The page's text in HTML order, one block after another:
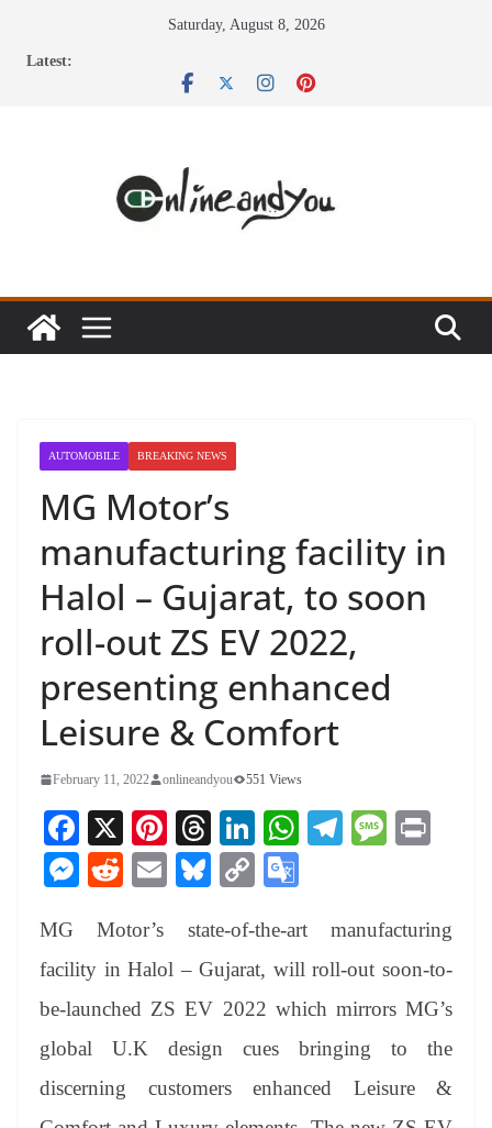
Saturday, August 8, 2026
Latest:
AUTOMOBILE BREAKING NEWS
MG Motor’s
manufacturing facility in
Halol – Gujarat, to soon
roll-out ZS EV 2022,
presenting enhanced
Leisure & Comfort
February 11, 2022 onlineandyou 551 Views
Fa
ce
bo
ok
X
Pi
nt
er
es
t
T
hr
ea
ds
Li
nk
ed
In
W
A
pp
Te
a
m
M
ge
M
se
ng
er
R
di
t
E
ail
Bl
sk
y
C
y
Li
nk
gl
e
Tr
an
sl
at
MG Motor’s state-of-the-art manufacturing
facility in Halol – Gujarat, will roll-out soon-to-
be-launched ZS EV 2022 which mirrors MG’s
global U.K design cues bringing to the
discerning customers enhanced Leisure &